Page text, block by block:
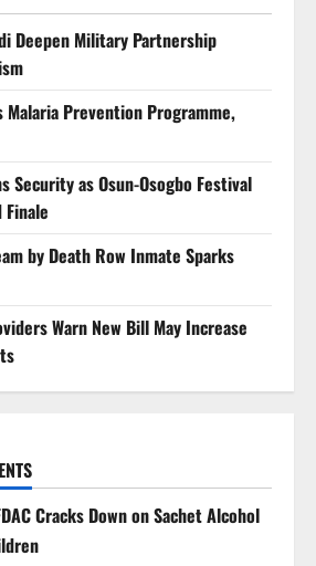
Deepen Military Partnership
Malaria Prevention Programme,
Security as Osun-Osogbo Festival
Finale
by Death Row Inmate Sparks
Warn New Bill May Increase
Cracks Down on Sachet Alcohol